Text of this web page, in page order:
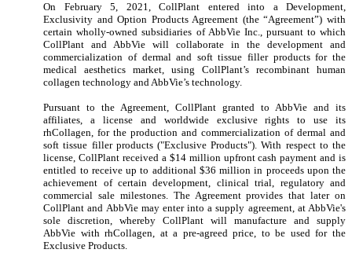
On February 5, 2021, CollPlant entered into a Development,
Exclusivity and Option Products Agreement (the “Agreement”) with
certain wholly-owned subsidiaries of AbbVie Inc., pursuant to which
CollPlant and AbbVie will collaborate in the development and
commercialization of dermal and soft tissue filler products for the
medical aesthetics market, using CollPlant’s recombinant human
collagen technology and AbbVie’s technology.
Pursuant to the Agreement, CollPlant granted to AbbVie and its
affiliates, a license and worldwide exclusive rights to use its
rhCollagen, for the production and commercialization of dermal and
soft tissue filler products ("Exclusive Products"). With respect to the
license, CollPlant received a $14million upfront cash payment and is
entitled to receive up to additional $36 million in proceeds upon the
achievement of certain development, clinical trial, regulatory and
commercial sale milestones.The Agreement provides that later on
CollPlant and AbbVie may enter into a supply agreement, at AbbVie's
sole discretion, whereby CollPlant will manufacture and supply
AbbVie with rhCollagen, at a pre-agreed price, to be used for the
Exclusive Products.